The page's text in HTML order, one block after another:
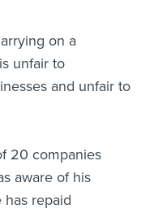
on a
unfair to
and unfair to
20 companies
aware of his
has repaid